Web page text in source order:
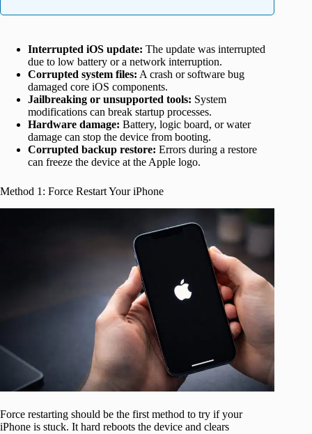
Interrupted iOS update: The update was interrupted
due to low battery or a network interruption.
Corrupted system files: A crash or software bug
damaged core iOS components.
Jailbreaking or unsupported tools: System
modifications can break startup processes.
Hardware damage: Battery, logic board, or water
damage can stop the device from booting.
Corrupted backup restore: Errors during a restore
can freeze the device at the Apple logo.
Method 1: Force Restart Your iPhone
Force restarting should be the first method to try if your
iPhone is stuck. It hard reboots the device and clears